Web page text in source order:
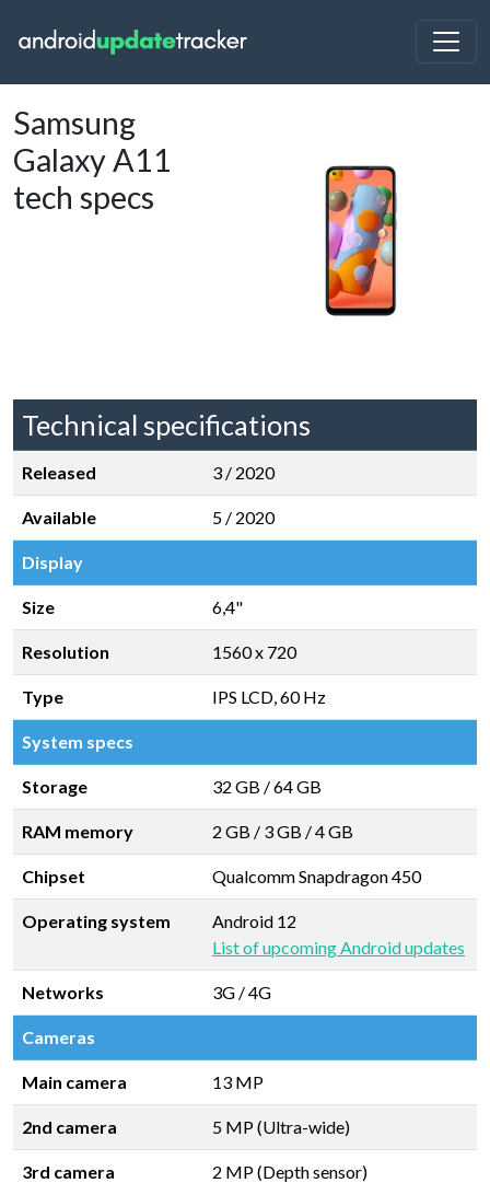
Samsung
Galaxy A11
tech specs
Technical specifications
Released 3 / 2020
Available 5 / 2020
Display
Size 6,4"
Resolution 1560 x 720
Type IPS LCD, 60 Hz
System specs
Storage 32 GB /64 GB
RAM memory 2 GB / 3 GB /4 GB
Chipset Qualcomm Snapdragon 450
Operating system
Android 12
List of upcoming Android updates
Networks 3G / 4G
Cameras
Main camera 13 MP
2nd camera 5 MP (Ultra-wide)
3rd camera 2 MP (Depth sensor)